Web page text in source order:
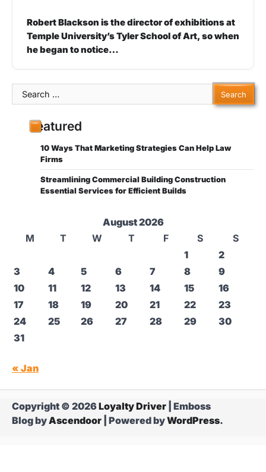
Robert Blackson is the director of exhibitions at
Temple University’s Tyler School of Art, so when
he began to notice…
Search
for:
Featured
10 Ways That Marketing Strategies Can Help Law
Firms
Streamlining Commercial Building Construction
Essential Services for Efficient Builds
August 2026
M
T W T F S
S
1
2
3
4 5 6 7 8
9
10
11 12 13 14 15
16
17
18 19 20 21 22
23
24
25 26 27 28 29
30
31
« Jan
Copyright © 2026Loyalty Driver | Emboss
Blog byAscendoor | Powered byWordPress.